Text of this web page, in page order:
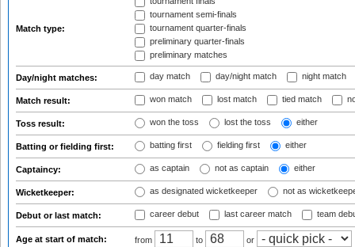
Match type:
tournament semi-finals
tournament quarter-finals
preliminary quarter-finals
preliminary matches
Day/night matches: day match day/night match night match
Match result: won match lost match tied match
Toss result: won the toss lost the toss either
Batting or fielding first: batting first fielding first either
Captaincy: as captain not as captain either
Wicketkeeper: as designated wicketkeeper not as
Debut or last match: career debut last career match team
Age at start of match: from to or